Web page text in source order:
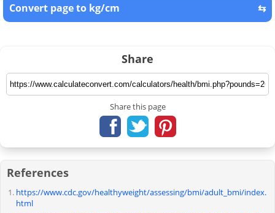
Convert page to kg/cm ⇆
Share
Share this page
References
https://www.cdc.gov/healthyweight/assessing/bmi/adult_bmi/index.
html